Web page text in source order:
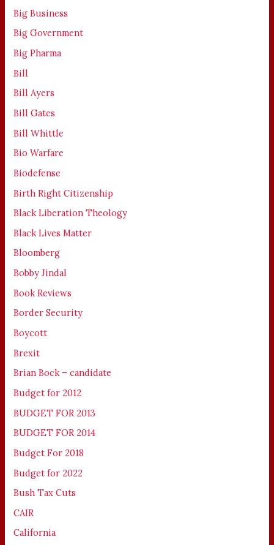
Big Business
Big Government
Big Pharma
Bill
Bill Ayers
Bill Gates
Bill Whittle
Bio Warfare
Biodefense
Birth Right Citizenship
Black Liberation Theology
Black Lives Matter
Bloomberg
Bobby Jindal
Book Reviews
Border Security
Boycott
Brexit
Brian Bock – candidate
Budget for 2012
BUDGET FOR 2013
BUDGET FOR 2014
Budget For 2018
Budget for 2022
Bush Tax Cuts
CAIR
California